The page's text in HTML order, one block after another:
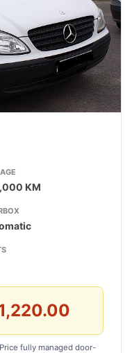
KM
Price fully managed door-